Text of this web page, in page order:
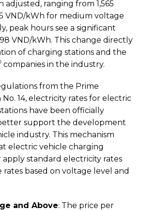
adjusted, ranging from 1,565
VND/kWh for medium voltage
peak hours see a significant
VND/kWh. This change directly
of charging stations and the
in the industry.
from the Prime
No. 14, electricity rates for electric
have been officially
support the development
industry. This mechanism
electric vehicle charging
apply standard electricity rates
rates based on voltage level and
and Above: The price per